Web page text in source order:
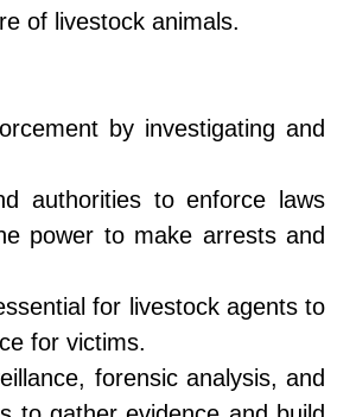
of livestock animals.
by investigating and
authorities to enforce laws
power to make arrests and
for livestock agents to
for victims.
forensic analysis, and